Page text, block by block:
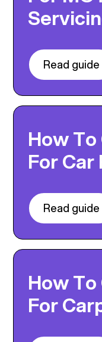
Read guide
How
For Car
Read guide
How
For